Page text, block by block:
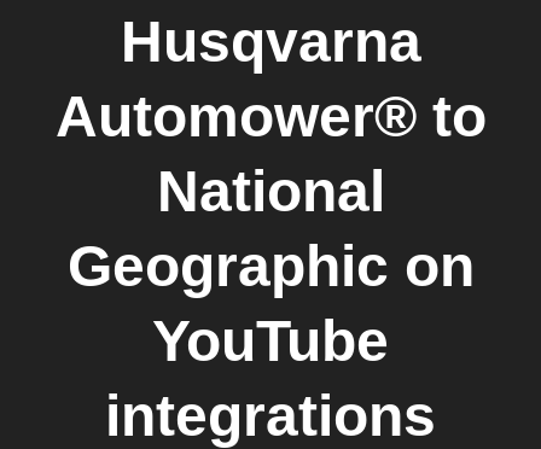
Husqvarna
Automower®to
National
Geographic on
YouTube
integrations